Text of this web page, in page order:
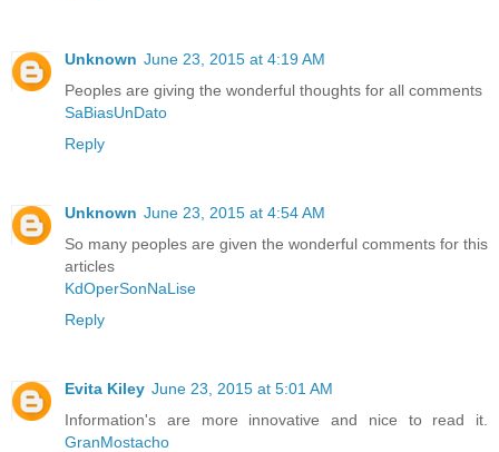
Unknown June 23, 2015 at 4:19 AM
Peoples are giving the wonderful thoughts for all comments
SaBiasUnDato
Reply
Unknown June 23, 2015 at 4:54 AM
So many peoples are given the wonderful comments for this
articles
KdOperSonNaLise
Reply
Evita Kiley June 23, 2015 at 5:01 AM
Information's are more innovative and nice to read it.
GranMostacho